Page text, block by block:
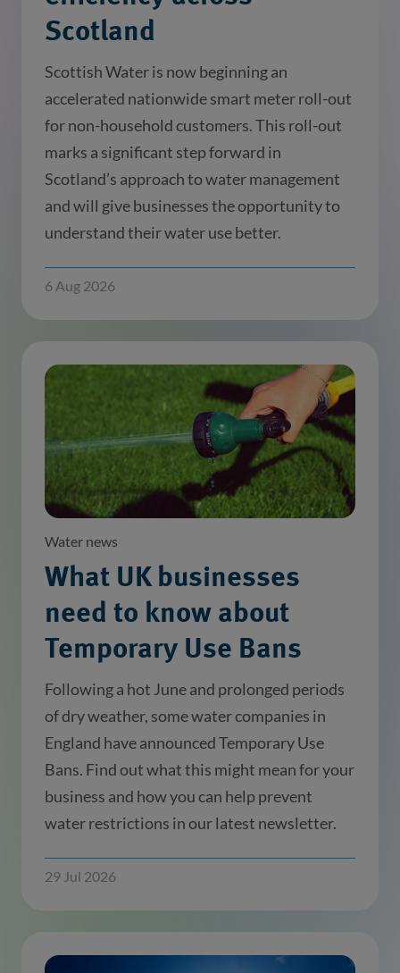
Scotland
Scottish Water is now beginning an
accelerated nationwide smart meter roll-out
for non-household customers. This roll-out
marks a significant step forward in
Scotland’s approach to water management
and will give businesses the opportunity to
understand their water use better.
6 Aug 2026
Water news
What UK businesses
need to know about
Temporary Use Bans
Following a hot June and prolonged periods
of dry weather, some water companies in
England have announced Temporary Use
Bans. Find out what this might mean for your
business and how you can help prevent
water restrictions in our latest newsletter.
29 Jul 2026